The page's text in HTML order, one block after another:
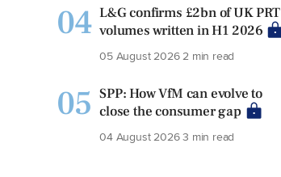
04 L&G confirms £2bn of UK PRT
volumes written in H1 2026
05 August 20262 min read
05 SPP: How VfM can evolve to
close the consumer gap
04 August 20263 min read